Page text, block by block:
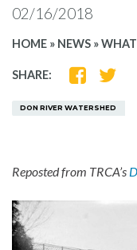
02/16/2018
HOME » NEWS »WHAT
SHARE:
SHARE
DON RIVER WATERSHED
Reposted from TRCA’s